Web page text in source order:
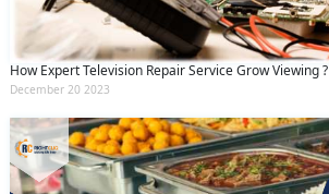
How Expert Television Repair Service Grow Viewing ?
December 20 2023